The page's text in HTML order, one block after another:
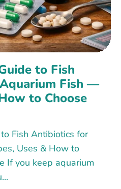
to Fish
Fish —
to Choose
Fish Antibiotics for
Uses & How to
If you keep aquarium